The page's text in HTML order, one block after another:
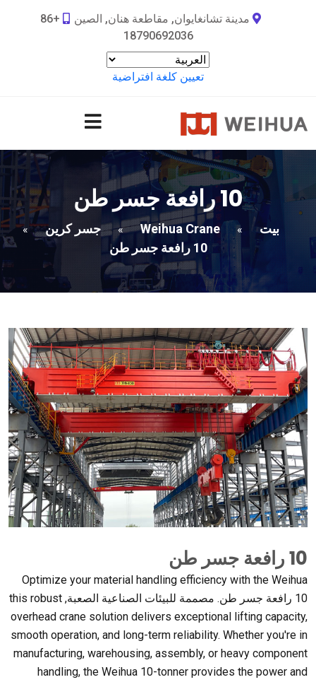
مدينة تشانغايوان, مقاطعة هنان, الصين
+86
18790692036
تعيين كلغة افتراضية
10 رافعة جسر طن
بيت »
Weihua Crane
» جسر كرين »
10 رافعة جسر طن
10 رافعة جسر طن
Optimize your material handling efficiency with the Weihua
10 رافعة جسر طن. مصممة للبيئات الصناعية الصعبة,
this robust
overhead crane solution delivers exceptional lifting capacity,
smooth operation, and long-term reliability. Whether you're in
manufacturing, warehousing, assembly, or heavy component
handling, the Weihua 10-tonner provides the power and